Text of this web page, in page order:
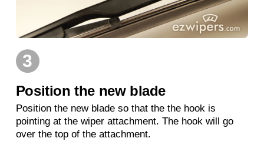
3
Position the new blade
Position the new blade so that the the hook is
pointing at the wiper attachment. The hook will go
over the top of the attachment.